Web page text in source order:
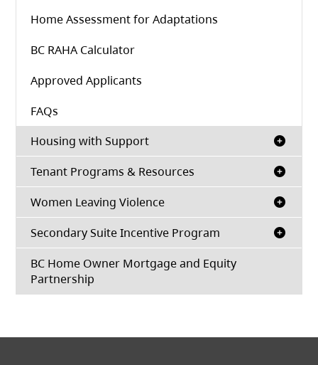
Home Assessment for Adaptations
BC RAHA Calculator(opens in a new tab)
Approved Applicants
FAQs
Housing with Support
Tenant Programs & Resources
Women Leaving Violence
Secondary Suite Incentive Program
BC Home Owner Mortgage and Equity
Partnership